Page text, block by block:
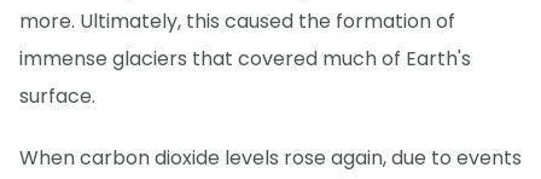
more. Ultimately, this caused the formation of
immense glaciers that covered much of Earth's
surface.
When carbon dioxide levels rose again, due to events